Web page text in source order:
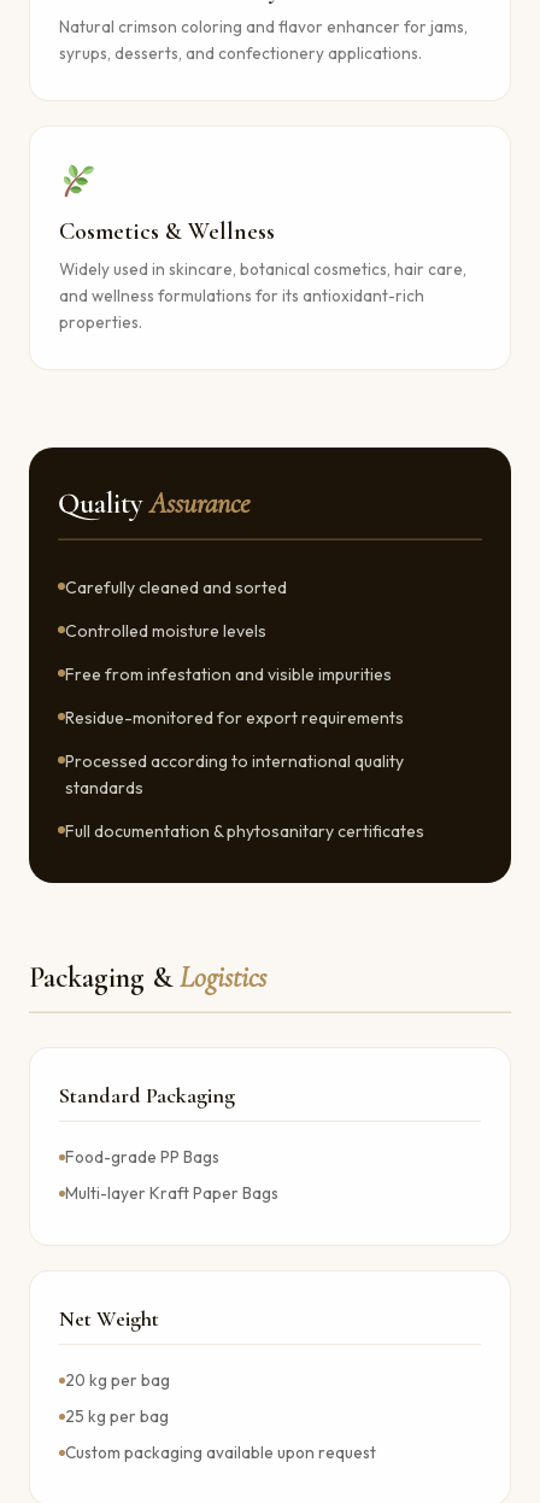
Natural crimson coloring and flavor enhancer for jams,
syrups, desserts, and confectionery applications.
Cosmetics & Wellness
Widely used in skincare, botanical cosmetics, hair care,
and wellness formulations for its antioxidant-rich
properties.
QualityAssurance
Carefully cleaned and sorted
Controlled moisture levels
Free from infestation and visible impurities
Residue-monitored for export requirements
Processed according to international quality
standards
Full documentation & phytosanitary certificates
Packaging &Logistics
Standard Packaging
Food-grade PP Bags
Multi-layer Kraft Paper Bags
Net Weight
20 kg per bag
25 kg per bag
Custom packaging available upon request